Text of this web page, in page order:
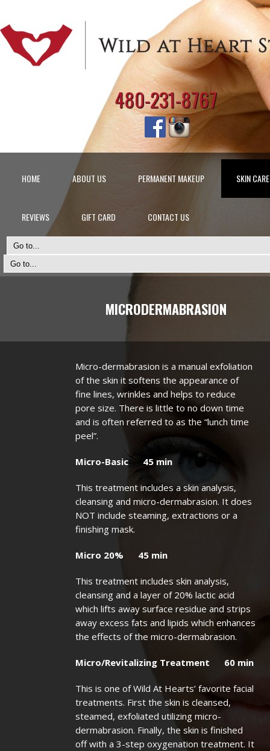
480-231-8767
HOME ABOUT US PERMANENT MAKEUP SKIN
REVIEWS GIFT CARD CONTACT US
MICRODERMABRASION
Micro-dermabrasion is a manual exfoliation
of the skin it softens the appearance of
fine lines, wrinkles and helps to reduce
pore size. There is little to no down time
and is often referred to as the “lunch time
peel”.
Micro-Basic 45 min
This treatment includes a skin analysis,
cleansing and micro-dermabrasion. It does
NOT include steaming, extractions or a
finishing mask.
Micro 20% 45 min
This treatment includes skin analysis,
cleansing and a layer of 20% lactic acid
which lifts away surface residue and strips
away excess fats and lipids which enhances
the effects of the micro-dermabrasion.
Micro/Revitalizing Treatment 60 min
This is one of Wild At Hearts’ favorite facial
treatments. First the skin is cleansed,
steamed, exfoliated utilizing micro-
dermabrasion. Finally, the skin is finished
off with a 3-step oxygenation treatment. It